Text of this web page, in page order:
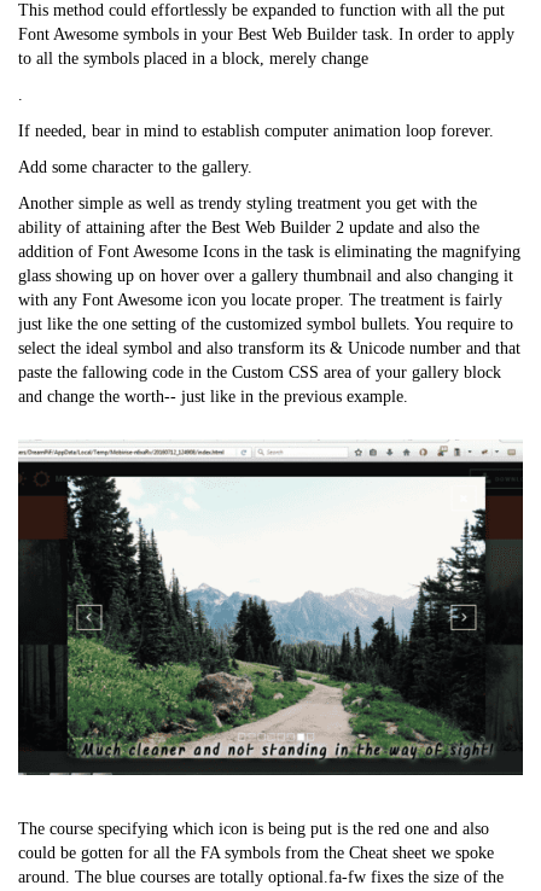
This method could effortlessly be expanded to function with all the put
Font Awesome symbols in your Best Web Builder task. In order to apply
to all the symbols placed in a block, merely change
.
If needed, bear in mind to establish computer animation loop forever.
Add some character to the gallery.
Another simple as well as trendy styling treatment you get with the
ability of attaining after the Best Web Builder 2 update and also the
addition of Font Awesome Icons in the task is eliminating the magnifying
glass showing up on hover over a gallery thumbnail and also changing it
with any Font Awesome icon you locate proper. The treatment is fairly
just like the one setting of the customized symbol bullets. You require to
select the ideal symbol and also transform its & Unicode number and that
paste the fallowing code in the Custom CSS area of your gallery block
and change the worth-- just like in the previous example.
The course specifying which icon is being put is the red one and also
could be gotten for all the FA symbols from the Cheat sheet we spoke
around. The blue courses are totally optional.fa-fw fixes the size of the